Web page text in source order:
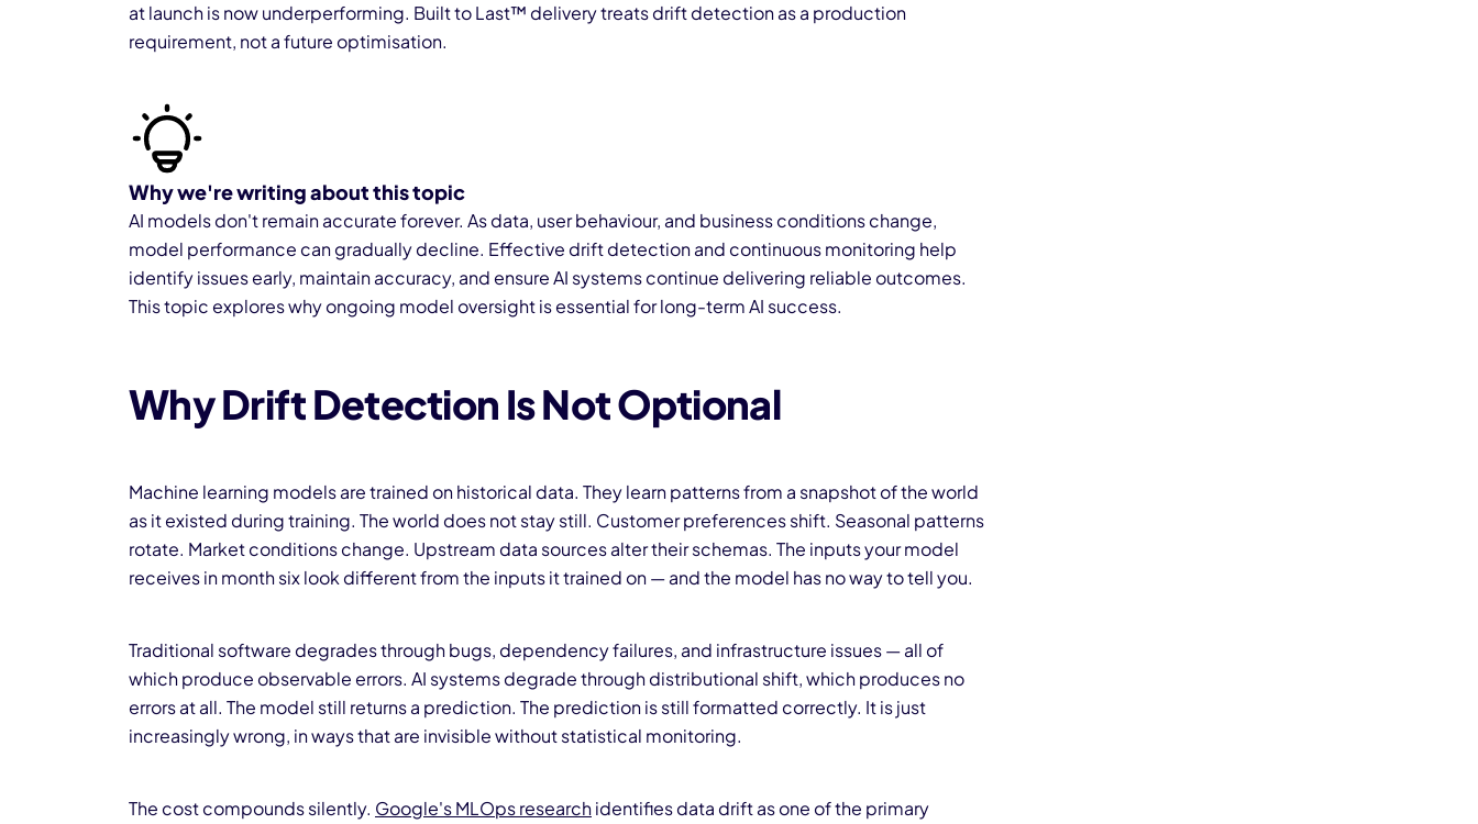
at launch is now underperforming. Built to Last™ delivery treats drift detection as a production
requirement, not a future optimisation.
Why we're writing about this topic
AI models don't remain accurate forever. As data, user behaviour, and business conditions change,
model performance can gradually decline. Effective drift detection and continuous monitoring help
identify issues early, maintain accuracy, and ensure AI systems continue delivering reliable outcomes.
This topic explores why ongoing model oversight is essential for long-term AI success.
Why Drift Detection Is Not Optional
Machine learning models are trained on historical data. They learn patterns from a snapshot of the world
as it existed during training. The world does not stay still. Customer preferences shift. Seasonal patterns
rotate. Market conditions change. Upstream data sources alter their schemas. The inputs your model
receives in month six look different from the inputs it trained on — and the model has no way to tell you.
Traditional software degrades through bugs, dependency failures, and infrastructure issues — all of
which produce observable errors. AI systems degrade through distributional shift, which produces no
errors at all. The model still returns a prediction. The prediction is still formatted correctly. It is just
increasingly wrong, in ways that are invisible without statistical monitoring.
The cost compounds silently. Google's MLOps researchidentifies data drift as one of the primary